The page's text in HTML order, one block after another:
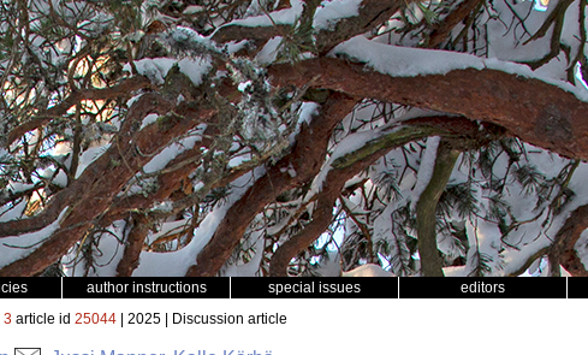
author instructions special issues editors
3 article id 25044 | 2025 | Discussion article